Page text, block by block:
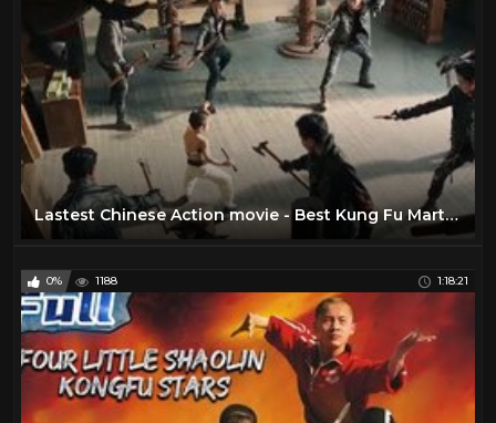
Lastest Chinese Action movie - Best Kung Fu Martial art
0% 1188 1:18:21